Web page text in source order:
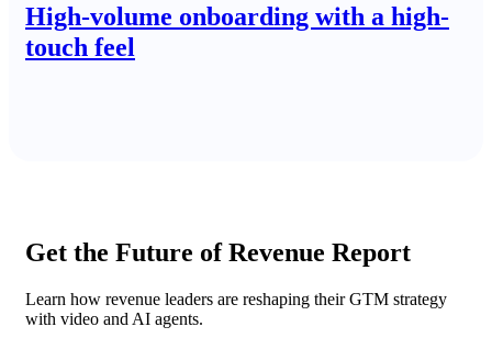
High-volume onboarding with a high-
touch feel
Get the Future of Revenue Report
Learn how revenue leaders are reshaping their GTM strategy
with video and AI agents.